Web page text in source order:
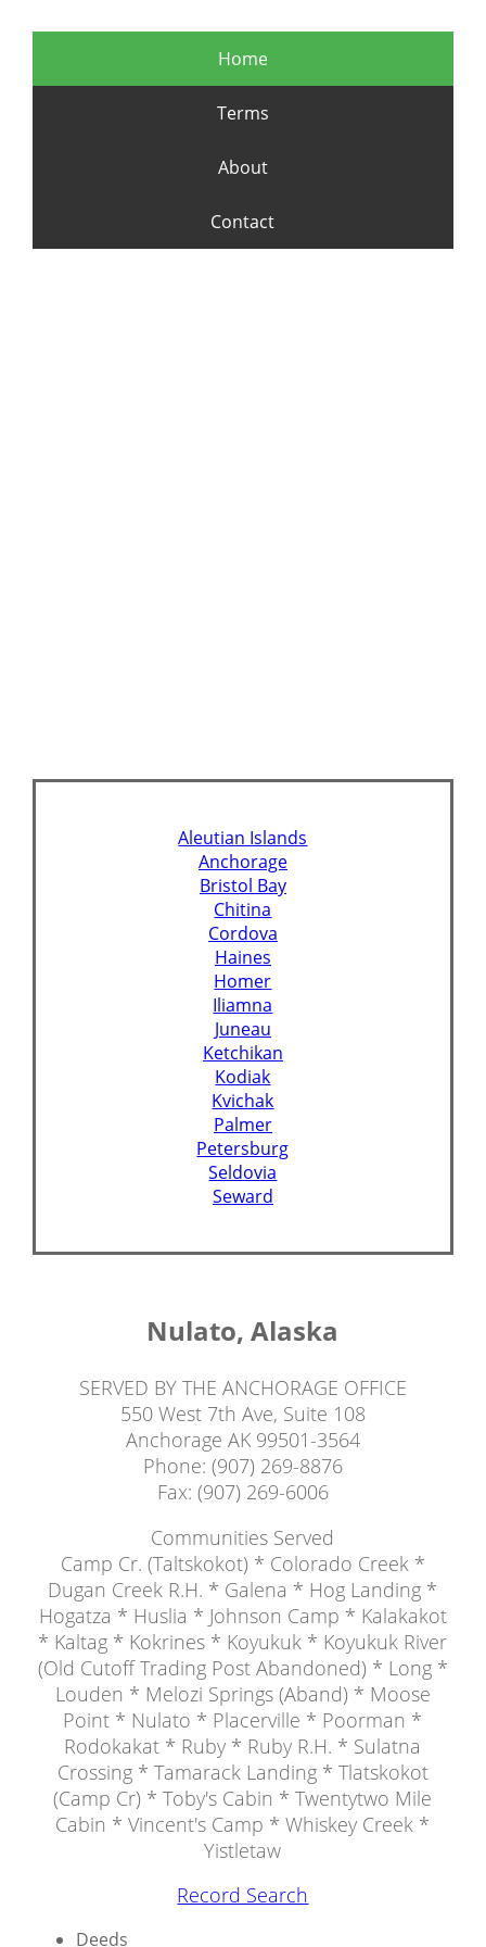
Home
Terms
About
Contact
Aleutian Islands
Anchorage
Bristol Bay
Chitina
Cordova
Haines
Homer
Iliamna
Juneau
Ketchikan
Kodiak
Kvichak
Palmer
Petersburg
Seldovia
Seward
Nulato, Alaska
SERVED BY THE ANCHORAGE OFFICE
550 West 7th Ave, Suite 108
Anchorage AK 99501-3564
Phone: (907) 269-8876
Fax: (907) 269-6006
Communities Served
Camp Cr. (Taltskokot) * Colorado Creek *
Dugan Creek R.H. * Galena * Hog Landing *
Hogatza * Huslia * Johnson Camp * Kalakakot
* Kaltag * Kokrines * Koyukuk * Koyukuk River
(Old Cutoff Trading Post Abandoned) * Long *
Louden * Melozi Springs (Aband) * Moose
Point * Nulato * Placerville * Poorman *
Rodokakat * Ruby * Ruby R.H. * Sulatna
Crossing * Tamarack Landing * Tlatskokot
(Camp Cr) * Toby's Cabin * Twentytwo Mile
Cabin * Vincent's Camp * Whiskey Creek *
Yistletaw
Record Search
Deeds